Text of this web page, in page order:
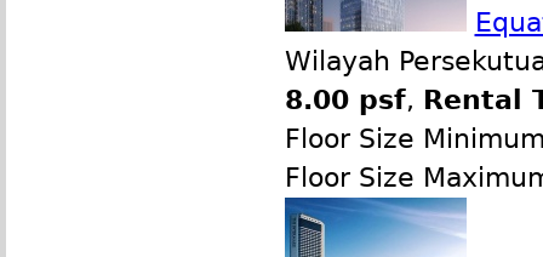
Wilayah
8.00 psf, Rental
Floor Size
Floor Size